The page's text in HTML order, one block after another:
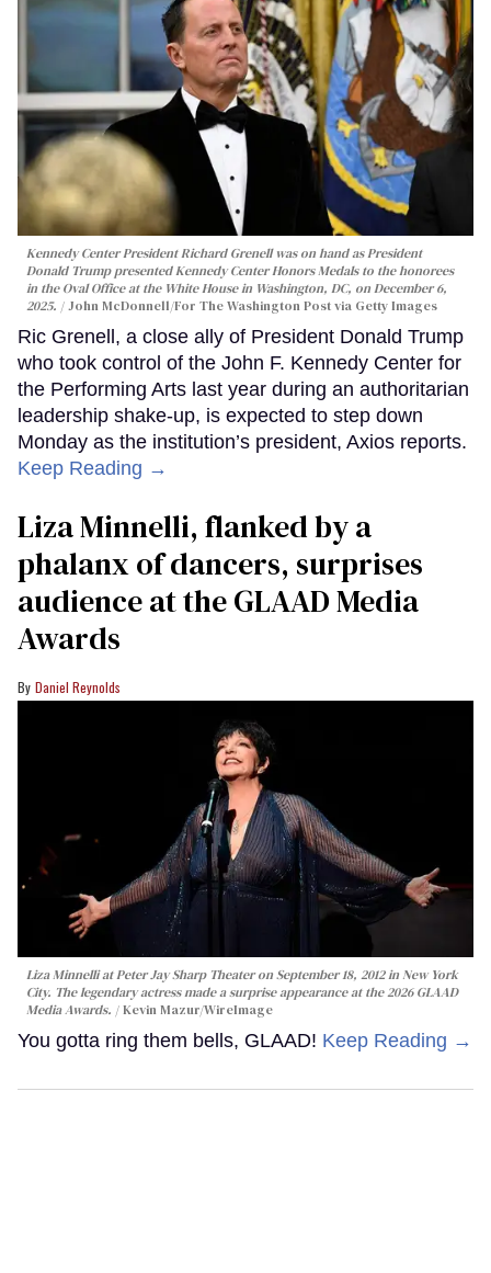
Kennedy Center President Richard Grenell was on hand as President
Donald Trump presented Kennedy Center Honors Medals to the honorees
in the Oval Office at the White House in Washington, DC, on December 6,
2025.
John McDonnell/For The Washington Post via Getty Images
Ric Grenell, a close ally of President Donald Trump
who took control of the John F. Kennedy Center for
the Performing Arts last year during an authoritarian
leadership shake-up, is expected to step down
Monday as the institution’s president, Axios reports.
Keep Reading →
Liza Minnelli, flanked by a
phalanx of dancers, surprises
audience at the GLAAD Media
Awards
Daniel Reynolds
Liza Minnelli at Peter Jay Sharp Theater on September 18, 2012 in New York
City. The legendary actress made a surprise appearance at the 2026 GLAAD
Media Awards.
Kevin Mazur/WireImage
You gotta ring them bells, GLAAD! Keep Reading →